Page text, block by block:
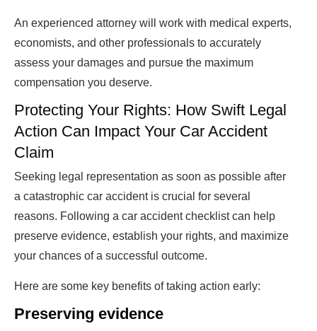
An experienced attorney will work with medical experts,
economists, and other professionals to accurately
assess your damages and pursue the maximum
compensation you deserve.
Protecting Your Rights: How Swift Legal
Action Can Impact Your Car Accident
Claim
Seeking legal representation as soon as possible after
a catastrophic car accident is crucial for several
reasons. Following a car accident checklist can help
preserve evidence, establish your rights, and maximize
your chances of a successful outcome.
Here are some key benefits of taking action early:
Preserving evidence